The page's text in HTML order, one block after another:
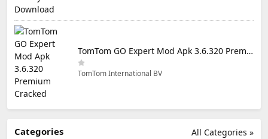
TomTom GO Expert Mod Apk 3.6.320 Premium Cracked
TomTom International BV
All Categories »
Categories